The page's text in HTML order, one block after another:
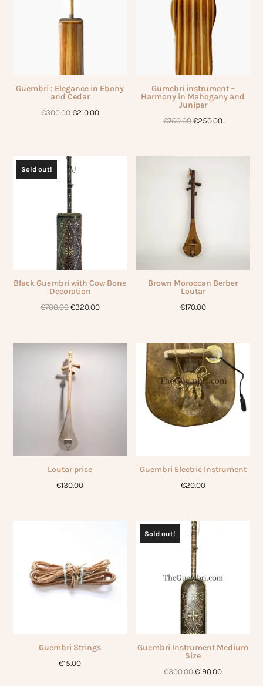
Guembri : Elegance in Ebony
and Cedar
€300.00Original
€300.00.
€210.00Current
Gumebri instrument –
Harmony in Mahogany and
Juniper
€750.00Original
€250.00Current
Sold out!
Black Guembri with Cow Bone
Decoration
€700.00Original
€700.00.
€320.00Current
Brown Moroccan Berber
Loutar
€170.00
Loutar price
€130.00
Guembri Electric Instrument
€20.00
Guembri Strings
€15.00
Sold out!
Guembri Instrument Medium
Size
€300.00Original
€190.00Current